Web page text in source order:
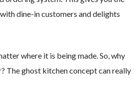
dine-in customers and delights
where it is being made. So, why
The ghost kitchen concept can really